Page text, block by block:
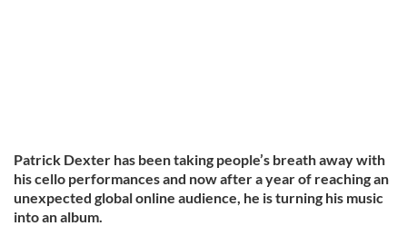
Patrick Dexter has been taking people’s breath away with
his cello performances and now after a year of reaching an
unexpected global online audience, he is turning his music
into an album.